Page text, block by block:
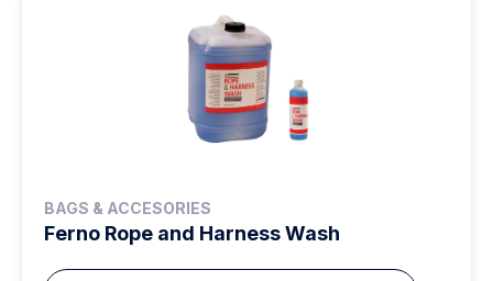
BAGS & ACCESORIES
Ferno Rope and Harness Wash